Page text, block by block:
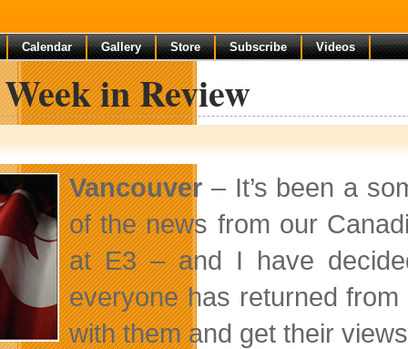
Calendar Gallery Store Subscribe Videos
in Review
Vancouver– It’s been a
of the news from our
at E3 – and I have
everyone has returned
with them and get their